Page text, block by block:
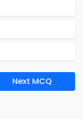
Next MCQ